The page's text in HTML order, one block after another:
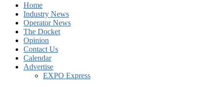
Home
Industry News
Operator News
The Docket
Opinion
Contact Us
Calendar
Advertise
EXPO Express